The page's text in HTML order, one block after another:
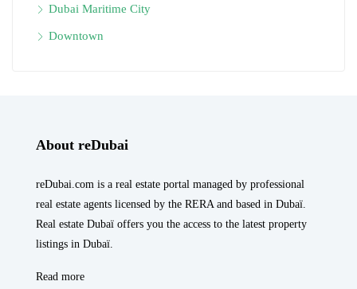
Dubai Maritime City
Downtown
About reDubai
reDubai.com is a real estate portal managed by professional
real estate agents licensed by the RERA and based in Dubaï.
Real estate Dubaï offers you the access to the latest property
listings in Dubaï.
Read more